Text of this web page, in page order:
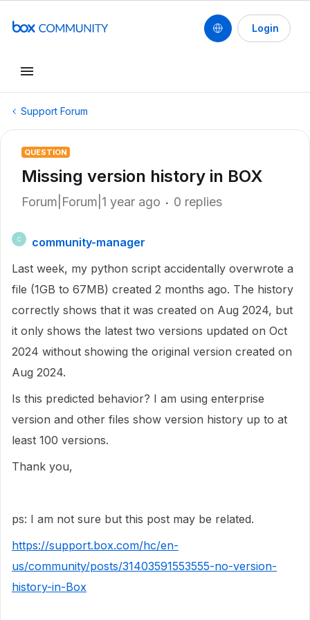
Login
Support Forum
QUESTION
Missing version history in BOX
Forum|Forum|1 year ago 0 replies
C
community-manager
Last week, my python script accidentally overwrote a
file (1GB to 67MB) created 2 months ago. The history
correctly shows that it was created on Aug 2024, but
it only shows the latest two versions updated on Oct
2024 without showing the original version created on
Aug 2024.
Is this predicted behavior? I am using enterprise
version and other files show version history up to at
least 100 versions.
Thank you,
ps: I am not sure but this post may be related.
https://support.box.com/hc/en-
us/community/posts/31403591553555-no-version-
history-in-Box